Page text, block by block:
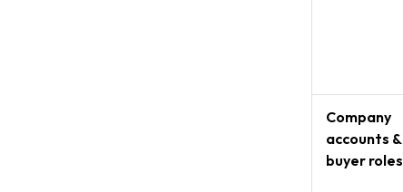
Company
accounts &
buyer roles